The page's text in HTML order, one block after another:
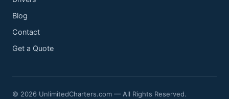
Blog
Contact
Get a Quote
© 2026 UnlimitedCharters.com — All Rights Reserved.